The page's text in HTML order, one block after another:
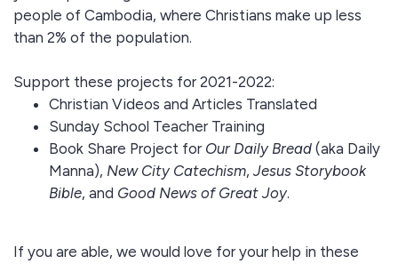
people of Cambodia, where Christians make up less
than 2% of the population.
Support these projects for 2021-2022:
Christian Videos and Articles Translated
Sunday School Teacher Training
Book Share Project for Our Daily Bread (aka Daily
Manna), New City Catechism, Jesus Storybook
Bible, and Good News of Great Joy.
If you are able, we would love for your help in these